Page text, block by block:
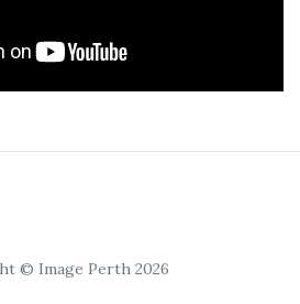
© Image Perth 2026